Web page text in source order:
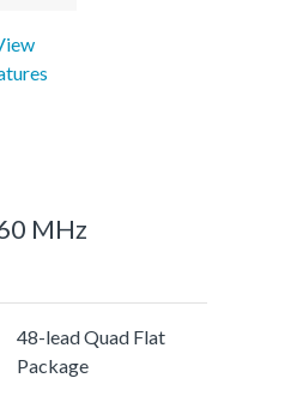
MHz
48-lead Quad Flat
Package